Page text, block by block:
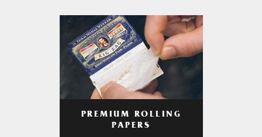
PREMIUM ROLLING
PAPERS